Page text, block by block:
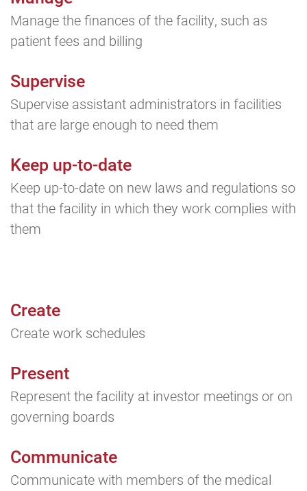
Manage the finances of the facility, such as
patient fees and billing
Supervise
Supervise assistant administrators in facilities
that are large enough to need them
Keep up-to-date
Keep up-to-date on new laws and regulations so
that the facility in which they work complies with
them
Create
Create work schedules
Present
Represent the facility at investor meetings or on
governing boards
Communicate
Communicate with members of the medical